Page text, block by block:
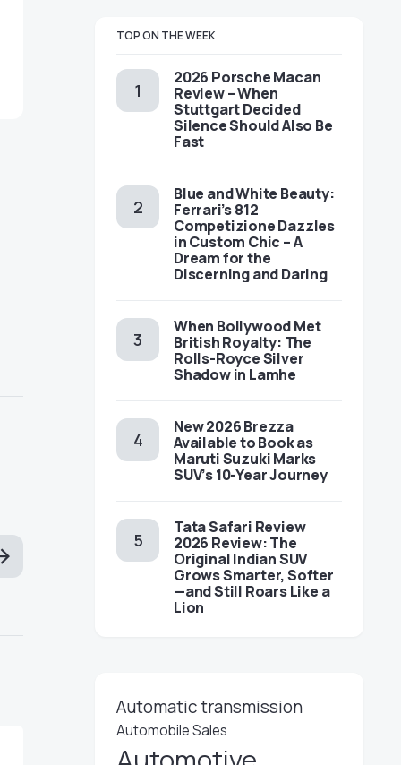
TOP ON THE WEEK
2026 Porsche Macan
Review – When
Stuttgart Decided
Silence Should Also Be
Fast
Blue and White Beauty:
Ferrari’s 812
Competizione Dazzles
in Custom Chic – A
Dream for the
Discerning and Daring
When Bollywood Met
British Royalty: The
Rolls-Royce Silver
Shadow in Lamhe
New 2026 Brezza
Available to Book as
Maruti Suzuki Marks
SUV’s 10-Year Journey
Tata Safari Review
2026 Review: The
Original Indian SUV
Grows Smarter, Softer
—and Still Roars Like a
Lion
Automatic transmission
Automobile Sales